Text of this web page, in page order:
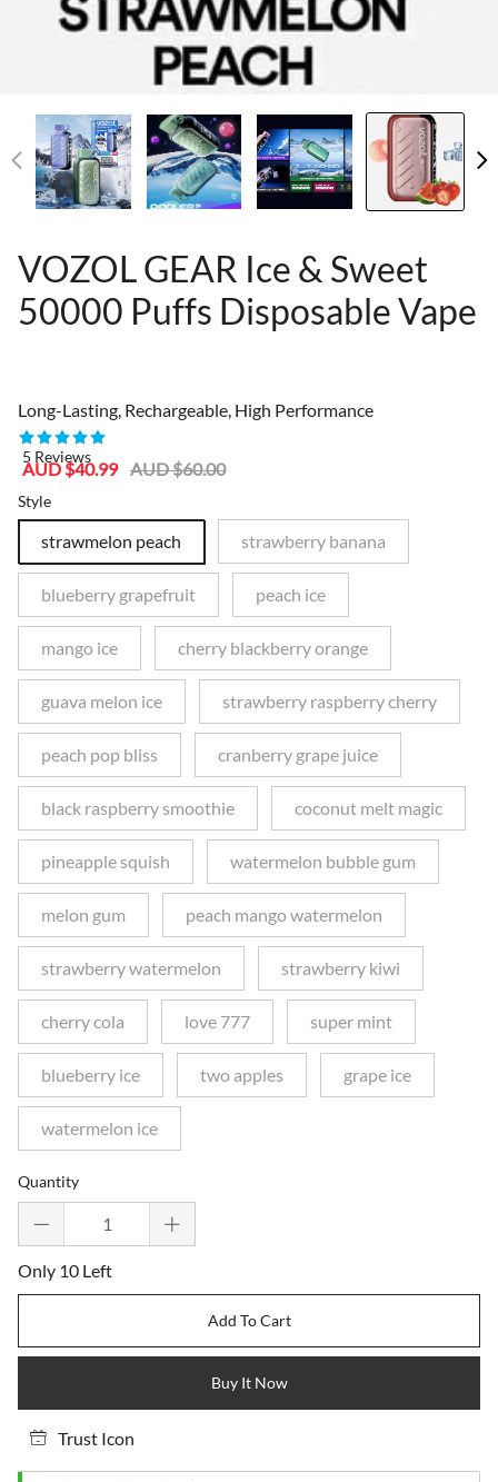
VOZOL GEAR Ice & Sweet
50000 Puffs Disposable Vape
Long-Lasting, Rechargeable, High Performance
5 Reviews
Sale
AUD $40.99
Regular
AUD $60.00
Style
strawmelon peach strawberry banana
blueberry grapefruit peach ice
mango ice cherry blackberry orange
guava melon ice strawberry raspberry cherry
peach pop bliss cranberry grape juice
black raspberry smoothie coconut melt magic
pineapple squish watermelon bubble gum
melon gum peach mango watermelon
strawberry watermelon strawberry kiwi
cherry cola love 777 super mint
blueberry ice two apples grape ice
watermelon ice
Quantity
Only 10 Left
Add To Cart
Buy It Now
Trust Icon